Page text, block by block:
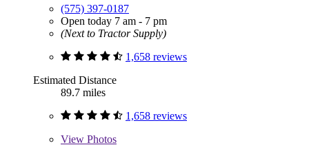
(575) 397-0187
Open today 7 am - 7 pm
(Next to Tractor Supply)
1,658 reviews
Estimated Distance
89.7 miles
1,658 reviews
View Photos